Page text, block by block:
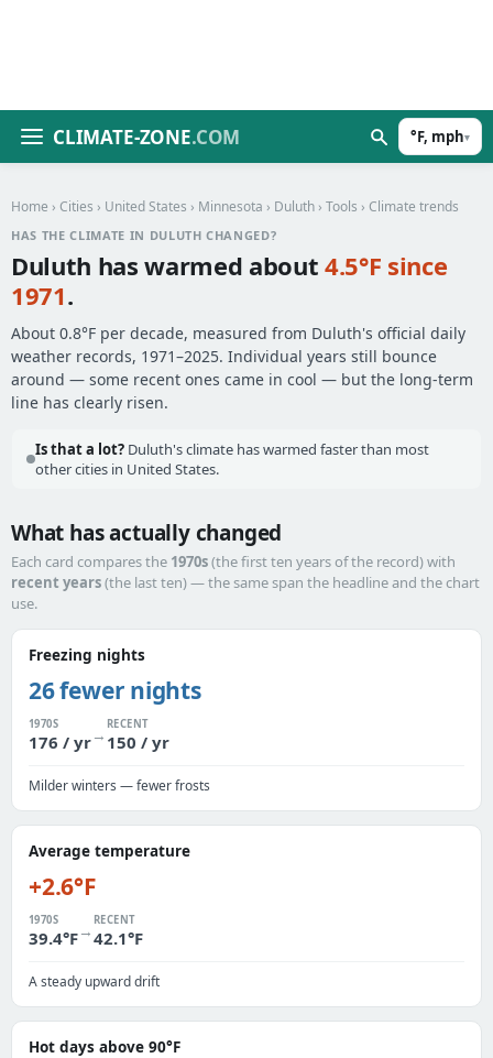
CLIMATE-ZONE.COM °F, mph▾
Home › Cities › United States › Minnesota › Duluth › Tools › Climate trends
HAS THE CLIMATE IN DULUTH CHANGED?
Duluth has warmed about4.5°F since
1971.
About 0.8°F per decade, measured from Duluth's official daily
weather records, 1971–2025. Individual years still bounce
around — some recent ones came in cool — but the long-term
line has clearly risen.
Is that a lot? Duluth's climate has warmed faster than most
other cities in United States.
What has actually changed
Each card compares the 1970s(the first ten years of the record) with
recent years(the last ten) — the same span the headline and the chart
use.
Freezing nights
26 fewer nights
1970S
176 / yr→
RECENT
150 / yr
Milder winters — fewer frosts
Average temperature
+2.6°F
1970S
39.4°F→
RECENT
42.1°F
A steady upward drift
Hot days above 90°F